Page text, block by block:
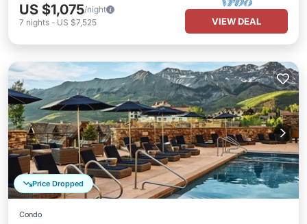
US $1,075/night
7 nights - US $7,525 VIEW DEAL
Price Dropped
Condo